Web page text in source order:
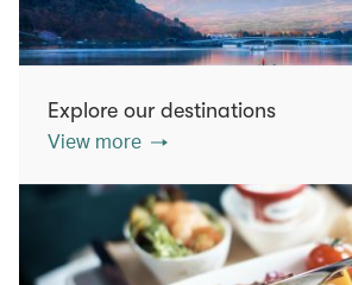
Explore our destinations
View more